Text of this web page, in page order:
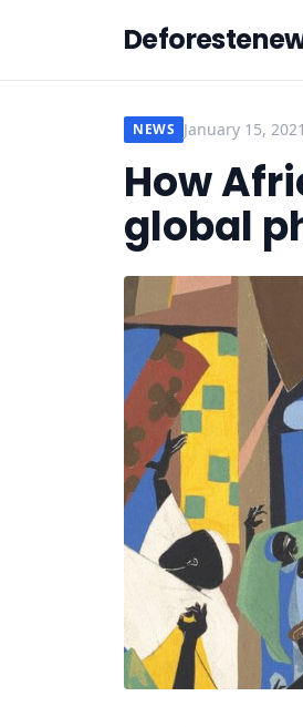
NEWS January 15, 2021
How
global